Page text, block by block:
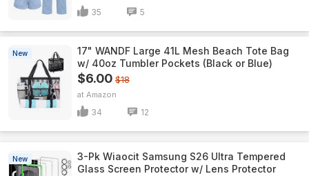
35 5
New
17" WANDF Large 41L Mesh Beach Tote Bag
w/ 40oz Tumbler Pockets (Black or Blue)
$6.00 $18
Amazon
34 12
New
3-Pk Wiaocit Samsung S26 Ultra Tempered
Glass Screen Protector w/ Lens Protector